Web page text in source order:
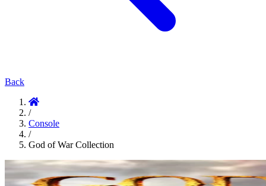
Back
/
Console
/
God of War Collection